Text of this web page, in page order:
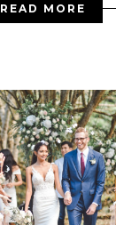
READ MORE